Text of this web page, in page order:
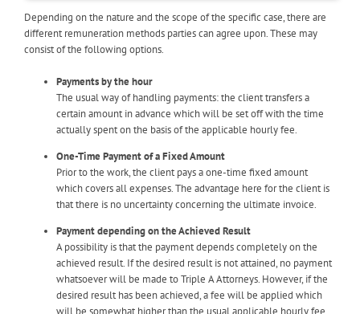
Depending on the nature and the scope of the specific case, there are
different remuneration methods parties can agree upon. These may
consist of the following options.
Payments by the hour
The usual way of handling payments: the client transfers a
certain amount in advance which will be set off with the time
actually spent on the basis of the applicable hourly fee.
One-Time Payment of a Fixed Amount
Prior to the work, the client pays a one-time fixed amount
which covers all expenses. The advantage here for the client is
that there is no uncertainty concerning the ultimate invoice.
Payment depending on the Achieved Result
A possibility is that the payment depends completely on the
achieved result. If the desired result is not attained, no payment
whatsoever will be made to Triple A Attorneys. However, if the
desired result has been achieved, a fee will be applied which